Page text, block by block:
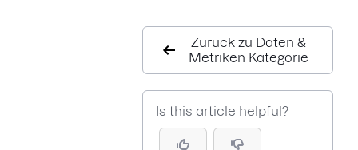
Zurück zu Daten &
Metriken Kategorie
Is this article helpful?